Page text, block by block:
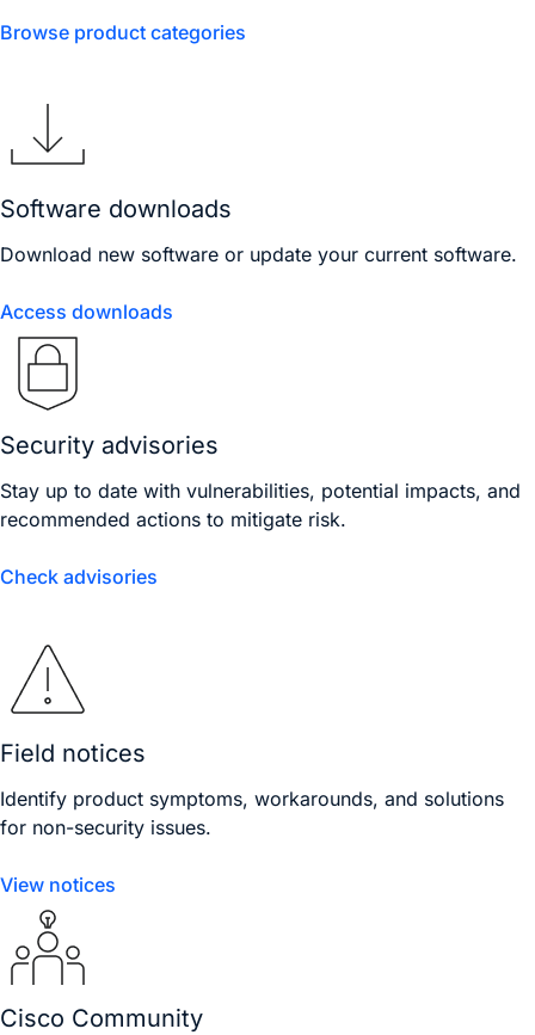
Browse product categories
Software downloads
Download new software or update your current software.
Access downloads
Security advisories
Stay up to date with vulnerabilities, potential impacts, and
recommended actions to mitigate risk.
Check advisories
Field notices
Identify product symptoms, workarounds, and solutions
for non-security issues.
View notices
Cisco Community